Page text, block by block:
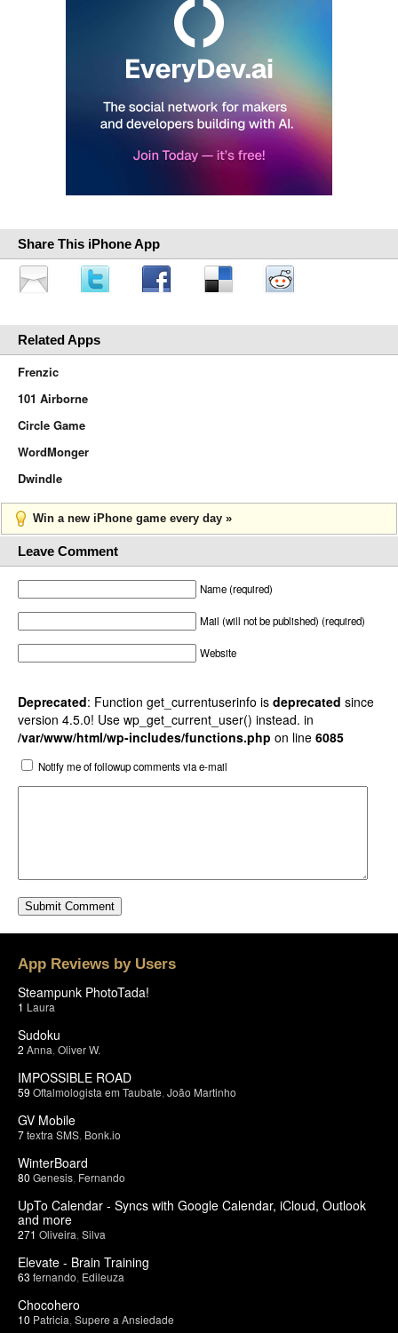
Share This iPhone App
Related Apps
Frenzic
101 Airborne
Circle Game
WordMonger
Dwindle
Win a new iPhone game every day »
Leave Comment
Name (required)
Mail (will not be published) (required)
Website
Deprecated: Function get_currentuserinfo is deprecated since
version 4.5.0! Use wp_get_current_user() instead. in
/var/www/html/wp-includes/functions.php on line 6085
Notify me of followup comments via e-mail
App Reviews by Users
Steampunk PhotoTada!
1 Laura
Sudoku
2 Anna Oliver W.
IMPOSSIBLE ROAD
59 Oftalmologista em Taubate João Martinho
GV Mobile
7textra SMS Bonk.io
WinterBoard
80 Genesis Fernando
UpTo Calendar - Syncs with Google Calendar, iCloud, Outlook
and more
271 Oliveira Silva
Elevate - Brain Training
63 fernando Edileuza
Chocohero
10 Patricia Supere a Ansiedade